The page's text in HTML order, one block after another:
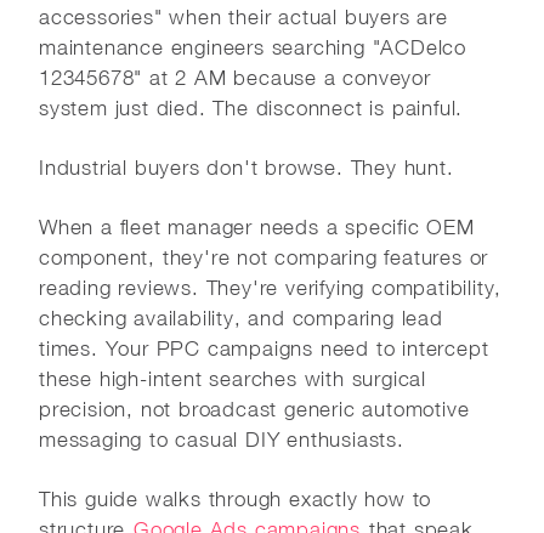
accessories" when their actual buyers are
maintenance engineers searching "ACDelco
12345678" at 2 AM because a conveyor
system just died. The disconnect is painful.
Industrial buyers don't browse. They hunt.
When a fleet manager needs a specific OEM
component, they're not comparing features or
reading reviews. They're verifying compatibility,
checking availability, and comparing lead
times. Your PPC campaigns need to intercept
these high-intent searches with surgical
precision, not broadcast generic automotive
messaging to casual DIY enthusiasts.
This guide walks through exactly how to